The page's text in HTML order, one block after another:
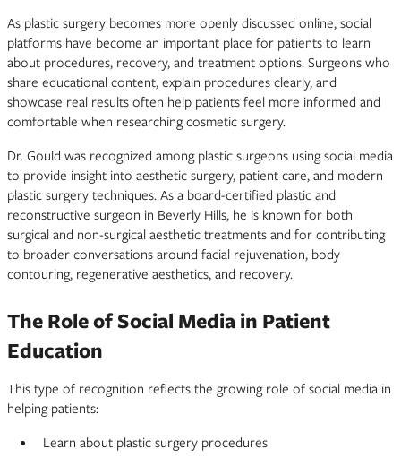
As plastic surgery becomes more openly discussed online, social
platforms have become an important place for patients to learn
about procedures, recovery, and treatment options. Surgeons who
share educational content, explain procedures clearly, and
showcase real results often help patients feel more informed and
comfortable when researching cosmetic surgery.
Dr. Gould was recognized among plastic surgeons using social media
to provide insight into aesthetic surgery, patient care, and modern
plastic surgery techniques. As a board-certified plastic and
reconstructive surgeon in Beverly Hills, he is known for both
surgical and non-surgical aesthetic treatments and for contributing
to broader conversations around facial rejuvenation, body
contouring, regenerative aesthetics, and recovery.
The Role of Social Media in Patient
Education
This type of recognition reflects the growing role of social media in
helping patients:
Learn about plastic surgery procedures